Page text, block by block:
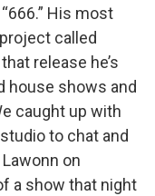
His most
called
release he’s
house shows and
caught up with
to chat and
on
a show that night